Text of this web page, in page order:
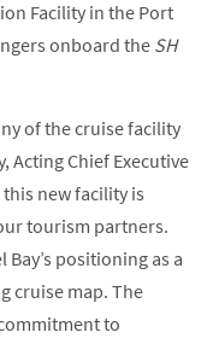
Facility in the Port
onboard the SH
of the cruise facility
Acting Chief Executive
new facility is
tourism partners.
positioning as a
cruise map. The
to